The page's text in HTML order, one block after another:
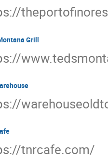
Grill
tnrcafe.com/